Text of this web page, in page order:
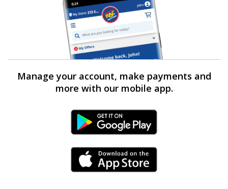
Manage your account, make payments and
more with our mobile app.
Android Link
iPhone Link